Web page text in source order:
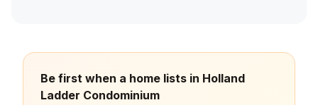
Be first when a home lists in Holland
Ladder Condominium